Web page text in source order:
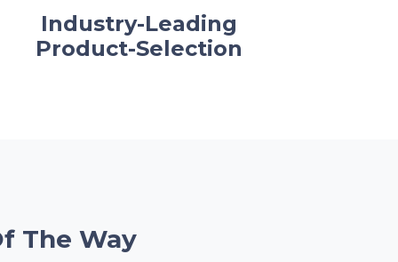
Industry-Leading
Product-Selection
The Way